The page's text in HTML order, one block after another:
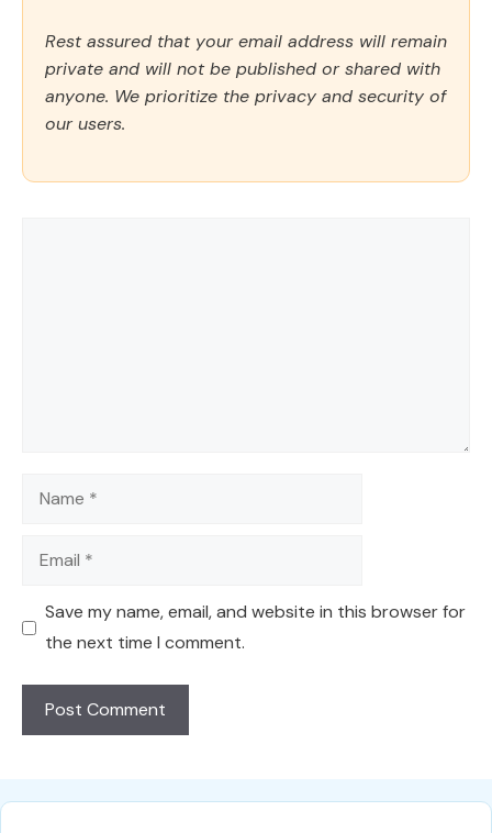
Rest assured that your email address will remain
private and will not be published or shared with
anyone. We prioritize the privacy and security of
our users.
Name
Email
Save my name, email, and website in this browser for
the next time I comment.